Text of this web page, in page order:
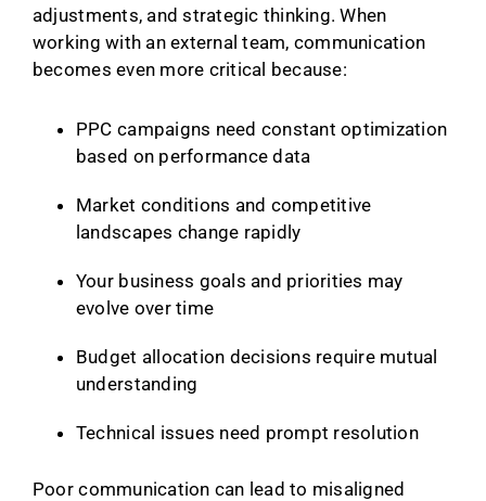
adjustments, and strategic thinking. When
working with an external team, communication
becomes even more critical because:
PPC campaigns need constant optimization
based on performance data
Market conditions and competitive
landscapes change rapidly
Your business goals and priorities may
evolve over time
Budget allocation decisions require mutual
understanding
Technical issues need prompt resolution
Poor communication can lead to misaligned